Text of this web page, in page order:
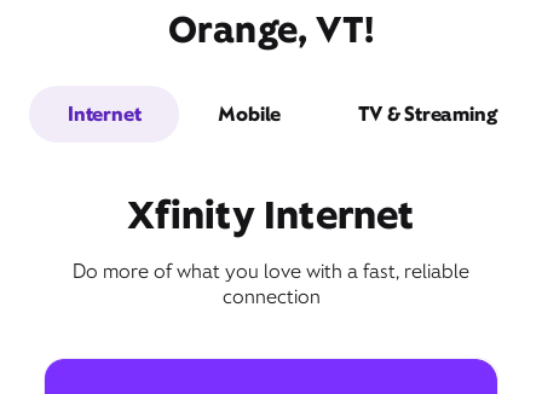
Orange, VT!
Internet Mobile TV & Streaming
Xfinity Internet
Do more of what you love with a fast, reliable
connection